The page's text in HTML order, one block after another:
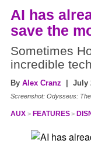
AI has
save the
Sometimes
incredible
By Alex Cranz | July
Screenshot: Odysseus:
AUX FEATURES